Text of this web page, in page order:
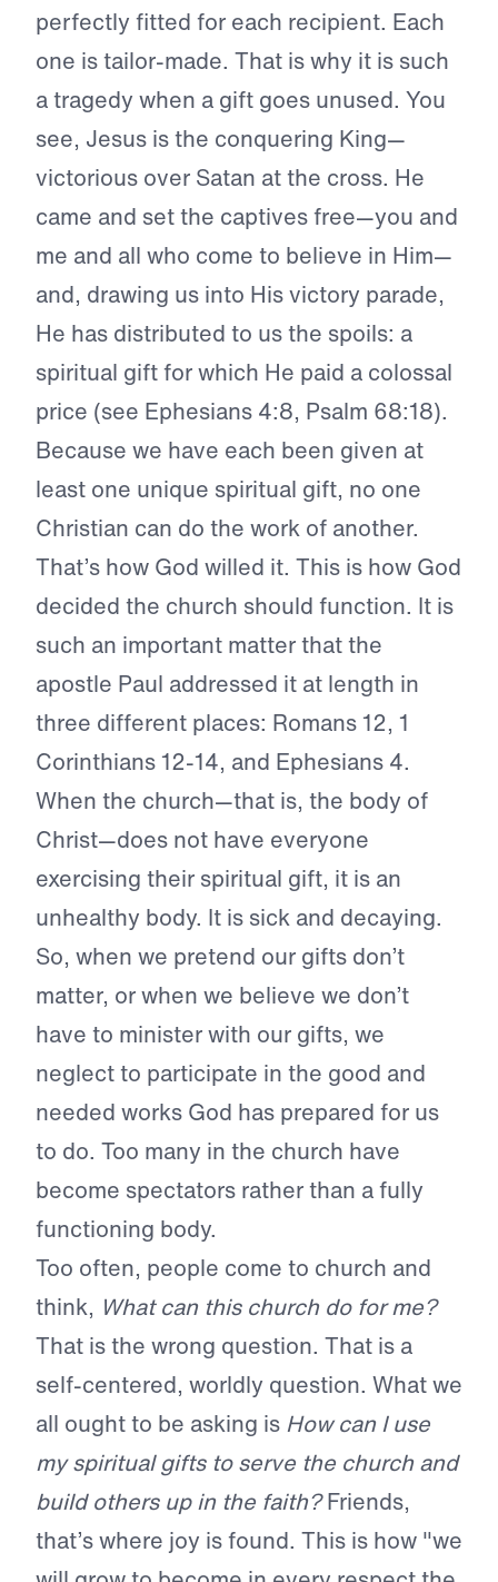
perfectly fitted for each recipient. Each
one is tailor-made. That is why it is such
a tragedy when a gift goes unused. You
see, Jesus is the conquering King—
victorious over Satan at the cross. He
came and set the captives free—you and
me and all who come to believe in Him—
and, drawing us into His victory parade,
He has distributed to us the spoils: a
spiritual gift for which He paid a colossal
price (see Ephesians 4:8, Psalm 68:18).
Because we have each been given at
least one unique spiritual gift, no one
Christian can do the work of another.
That’s how God willed it. This is how God
decided the church should function. It is
such an important matter that the
apostle Paul addressed it at length in
three different places: Romans 12, 1
Corinthians 12-14, and Ephesians 4.
When the church—that is, the body of
Christ—does not have everyone
exercising their spiritual gift, it is an
unhealthy body. It is sick and decaying.
So, when we pretend our gifts don’t
matter, or when we believe we don’t
have to minister with our gifts, we
neglect to participate in the good and
needed works God has prepared for us
to do. Too many in the church have
become spectators rather than a fully
functioning body.
Too often, people come to church and
think, What can this church do for me?
That is the wrong question. That is a
self-centered, worldly question. What we
all ought to be asking is How can I use
my spiritual gifts to serve the church and
build others up in the faith?Friends,
that’s where joy is found. This is how "we